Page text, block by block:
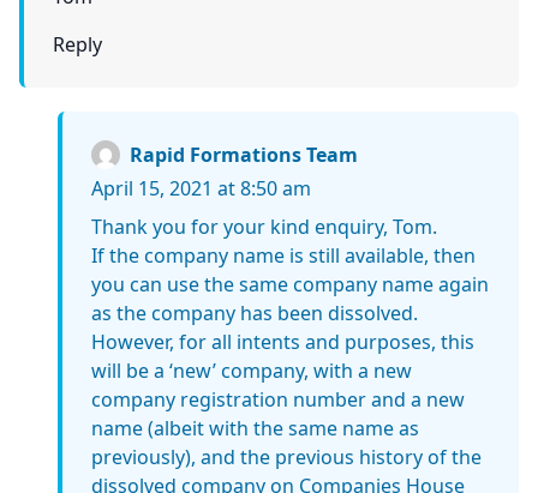
Reply
Rapid Formations Team
April 15, 2021 at 8:50 am
Thank you for your kind enquiry, Tom.
If the company name is still available, then
you can use the same company name again
as the company has been dissolved.
However, for all intents and purposes, this
will be a ‘new’ company, with a new
company registration number and a new
name (albeit with the same name as
previously), and the previous history of the
dissolved company on Companies House